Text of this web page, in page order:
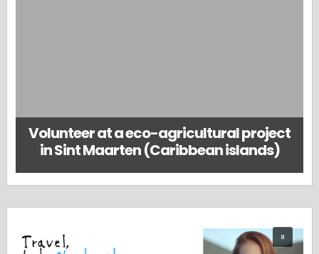
Volunteer at a eco-agricultural project
in Sint Maarten (Caribbean islands)